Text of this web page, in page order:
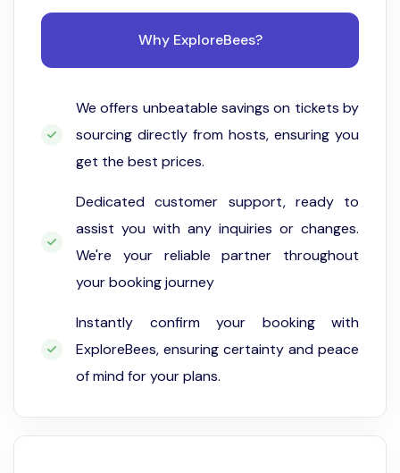
Why ExploreBees?
We offers unbeatable savings on tickets by
sourcing directly from hosts, ensuring you
get the best prices.
Dedicated customer support, ready to
assist you with any inquiries or changes.
We're your reliable partner throughout
your booking journey
Instantly confirm your booking with
ExploreBees, ensuring certainty and peace
of mind for your plans.